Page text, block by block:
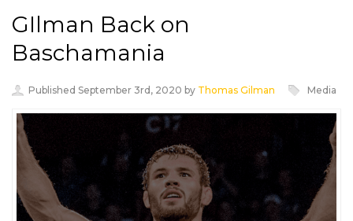
GIlman Back on
Baschamania
Published September 3rd, 2020 by Thomas Gilman Media